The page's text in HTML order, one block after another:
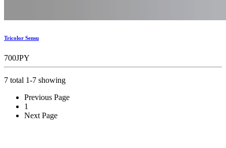
Tricolor Sensu
700JPY
7 total 1-7 showing
Previous Page
1
Next Page